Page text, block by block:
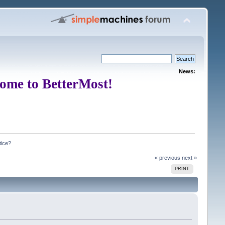
News:
to BetterMost!
« previous next »
PRINT